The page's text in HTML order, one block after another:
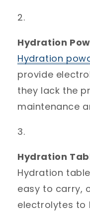
Hydration
Hydration
provide
they lack the
maintenance
Hydration
Hydration
easy to carry,
electrolytes to